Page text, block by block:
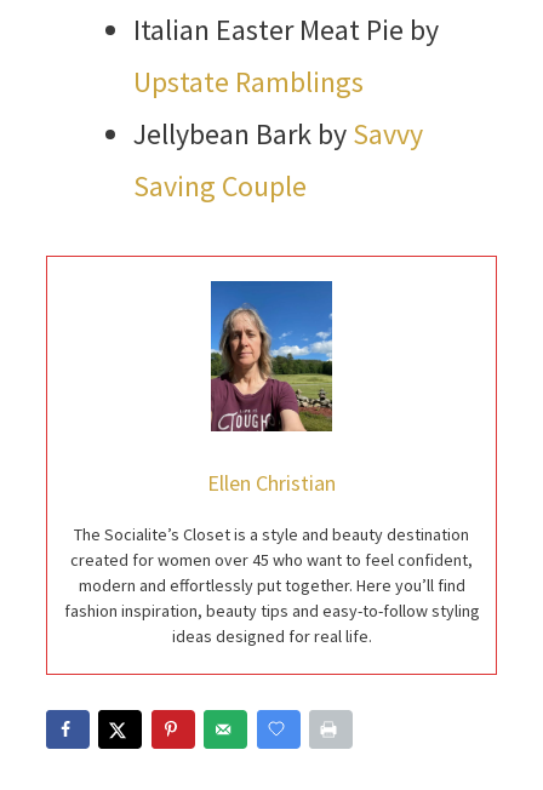
Italian Easter Meat Pie by
Upstate Ramblings
Jellybean Bark bySavvy
Saving Couple
Ellen Christian
The Socialite’s Closet is a style and beauty destination
created for women over 45 who want to feel confident,
modern and effortlessly put together. Here you’ll find
fashion inspiration, beauty tips and easy-to-follow styling
ideas designed for real life.